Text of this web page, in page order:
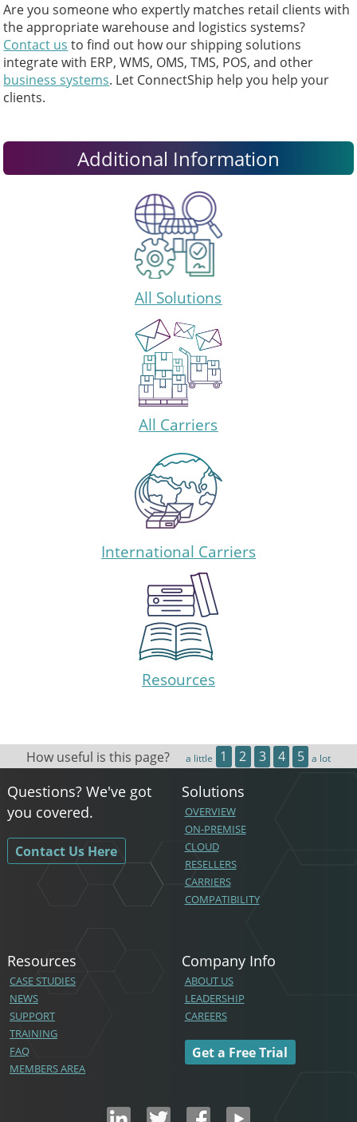
Are you someone who expertly matches retail clients with
the appropriate warehouse and logistics systems?
Contact us to find out how our shipping solutions
integrate with ERP, WMS, OMS, TMS, POS, and other
business systems. Let ConnectShip help you help your
clients.
Additional Information
All Solutions
All Carriers
International Carriers
Resources
How useful is this page? a little 1 2 3 4 5 a lot
Questions? We've got
you covered.
Contact Us Here
Solutions
OVERVIEW
ON-PREMISE
CLOUD
RESELLERS
CARRIERS
COMPATIBILITY
Resources
CASE STUDIES
NEWS
SUPPORT
TRAINING
FAQ
MEMBERS AREA
Company Info
ABOUT US
LEADERSHIP
CAREERS
Get a Free Trial